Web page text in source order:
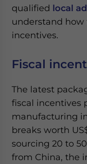
qualified local
understand
incentives.
Fiscal
The latest
fiscal incentives
manufacturing
breaks worth
sourcing 20 to
from China, the